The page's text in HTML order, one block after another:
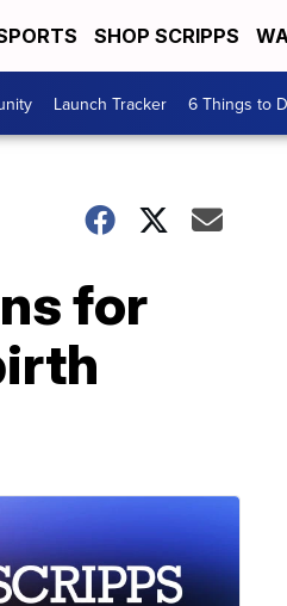
SHOP SCRIPPS
Launch Tracker 6 Things to
for